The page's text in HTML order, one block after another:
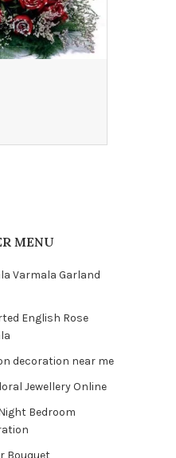
MENU
Varmala Garland
English Rose
decoration near me
Jewellery Online
Bedroom
Bouquet